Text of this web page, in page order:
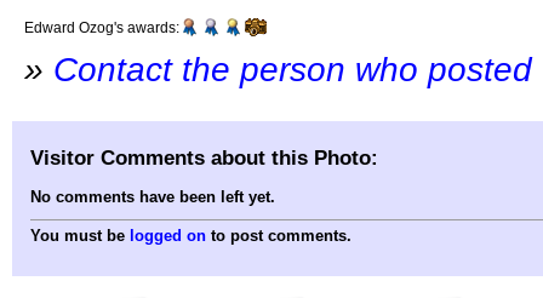
Edward Ozog's awards:
» Contact the person who
Visitor Comments about this Photo:
No comments have been left yet.
You must be logged on to post comments.